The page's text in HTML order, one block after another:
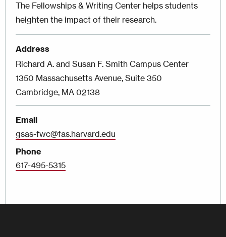
The Fellowships & Writing Center helps students
heighten the impact of their research.
Address
Richard A. and Susan F. Smith Campus Center
1350 Massachusetts Avenue, Suite 350
Cambridge, MA 02138
Email
gsas-fwc@fas.harvard.edu
Phone
617-495-5315